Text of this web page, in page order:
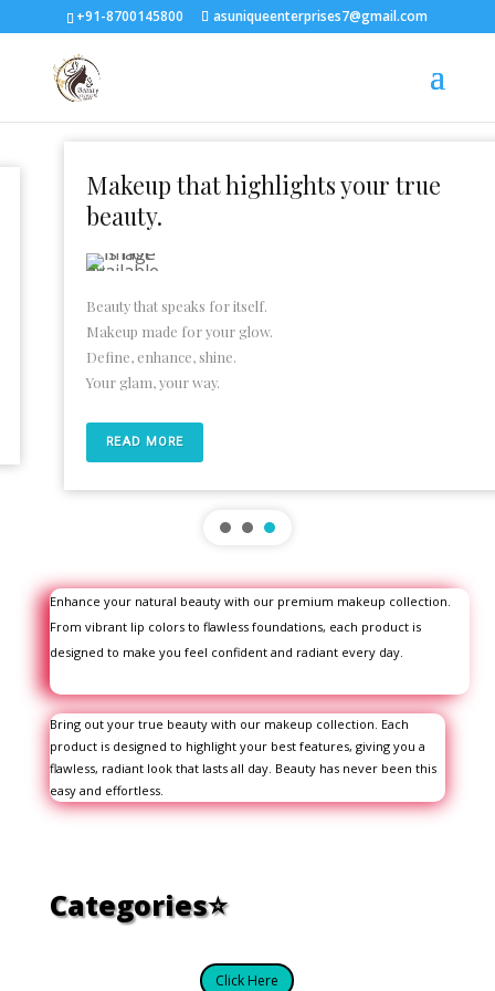
+91-8700145800 asuniqueenterprises7@gmail.com
Makeup that highlights your true
beauty.
Beauty that speaks for itself.
Makeup made for your glow.
Define, enhance, shine.
Your glam, your way.
READ MORE
Enhance your natural beauty with our premium makeup collection.
From vibrant lip colors to flawless foundations, each product is
designed to make you feel confident and radiant every day.
Bring out your true beauty with our makeup collection. Each
product is designed to highlight your best features, giving you a
flawless, radiant look that lasts all day. Beauty has never been this
easy and effortless.
Categories⭐
Click Here